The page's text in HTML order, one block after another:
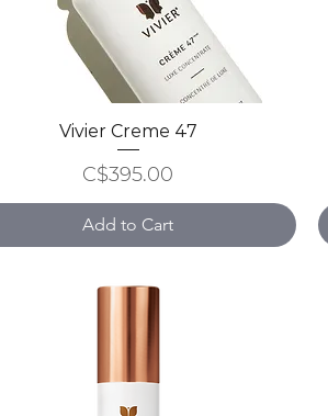
Quick View
Vivier Creme 47
Price
C$395.00
Add to Cart